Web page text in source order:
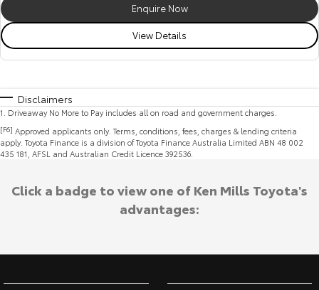
Enquire Now
View Details
Disclaimers
1 Driveaway No More to Pay includes all on road and government charges.
[F6] Approved applicants only. Terms, conditions, fees, charges & lending criteria
apply. Toyota Finance is a division of Toyota Finance Australia Limited ABN 48 002
435 181, AFSL and Australian Credit Licence 392536.
Click a badge to view one of Ken Mills Toyota's
advantages: